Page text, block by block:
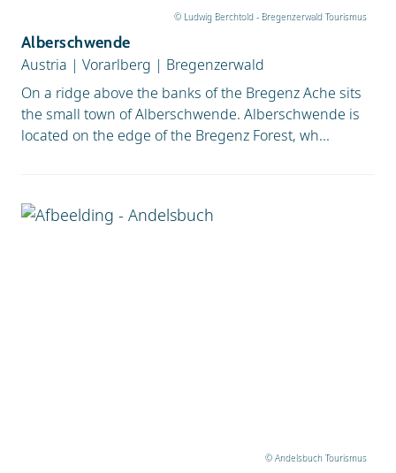
© Ludwig Berchtold - Bregenzerwald Tourismus
Alberschwende
Austria | Vorarlberg | Bregenzerwald
On a ridge above the banks of the Bregenz Ache sits
the small town of Alberschwende. Alberschwende is
located on the edge of the Bregenz Forest, wh...
© Andelsbuch Tourismus